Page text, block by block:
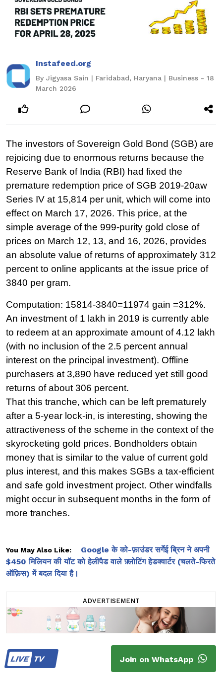
Instafeed.org
By Jigyasa Sain | Faridabad, Haryana | Business - 18
March 2026
The investors of Sovereign Gold Bond (SGB) are
rejoicing due to enormous returns because the
Reserve Bank of India (RBI) had fixed the
premature redemption price of SGB 2019-20aw
Series IV at 15,814 per unit, which will come into
effect on March 17, 2026. This price, at the
simple average of the 999-purity gold close of
prices on March 12, 13, and 16, 2026, provides
an absolute value of returns of approximately 312
percent to online applicants at the issue price of
3840 per gram.
Computation: 15814-3840=11974 gain =312%.
An investment of 1 lakh in 2019 is currently able
to redeem at an approximate amount of 4.12 lakh
(with no inclusion of the 2.5 percent annual
interest on the principal investment). Offline
purchasers at 3,890 have reduced yet still good
returns of about 306 percent.
That this tranche, which can be left prematurely
after a 5-year lock-in, is interesting, showing the
attractiveness of the scheme in the context of the
skyrocketing gold prices. Bondholders obtain
money that is similar to the value of current gold
plus interest, and this makes SGBs a tax-efficient
and safe gold investment project. Other windfalls
might occur in subsequent months in the form of
more tranches.
You May Also Like:
Google के को-फ़ाउंडर सर्गेई ब्रिन ने अपनी
$450 मिलियन की यॉट को हेलीपैड वाले फ़्लोटिंग हेडक्वार्टर (चलते-फिरते
ऑफ़िस) में बदल दिया है।
ADVERTISEMENT
LIVETV Join on WhatsApp